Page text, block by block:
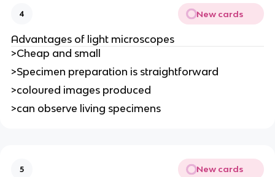
4 New cards
Advantages of light microscopes
>Cheap and small
>Specimen preparation is straightforward
>coloured images produced
>can observe living specimens
5 New cards